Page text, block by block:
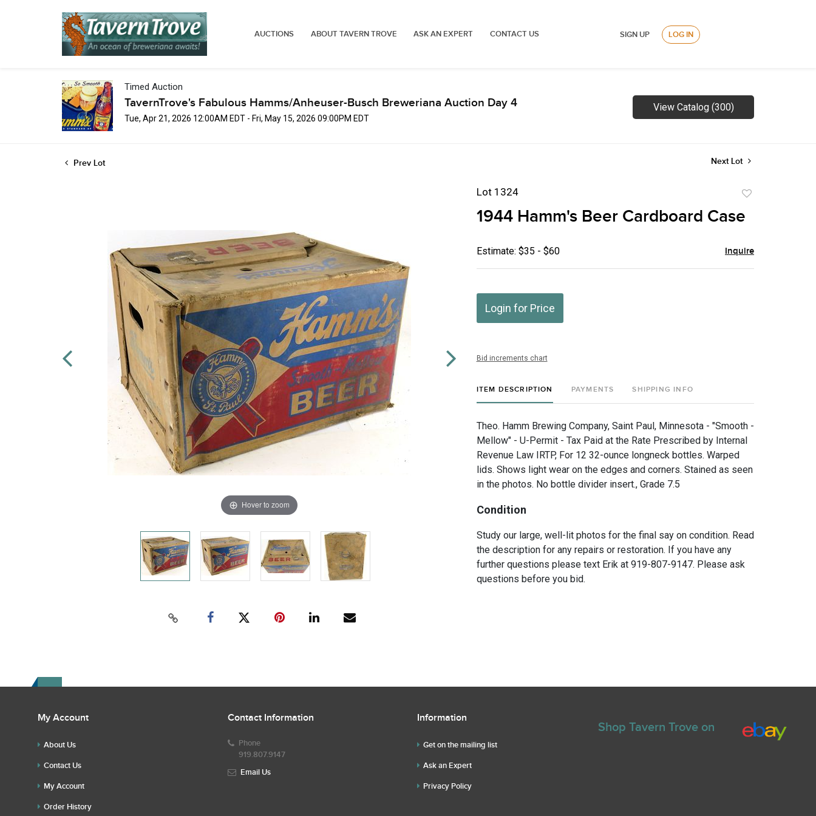
AUCTIONS ABOUT TAVERN TROVE ASK AN EXPERT CONTACT US SIGN UP LOG IN
Timed Auction
TavernTrove's Fabulous Hamms/Anheuser-Busch Breweriana Auction Day 4
Tue, Apr 21, 2026 12:00AM EDT - Fri, May 15, 2026 09:00PM EDT
View Catalog (300)
Prev Lot Next Lot
Hover to zoom
Lot 1324
favorite
1944 Hamm's Beer Cardboard Case
Estimate: $35 - $60 Inquire
Login for Price
Bid increments chart
ITEM DESCRIPTION PAYMENTS SHIPPING INFO
Theo. Hamm Brewing Company, Saint Paul, Minnesota - "Smooth -
Mellow" - U-Permit - Tax Paid at the Rate Prescribed by Internal
Revenue Law IRTP, For 12 32-ounce longneck bottles. Warped
lids. Shows light wear on the edges and corners. Stained as seen
in the photos. No bottle divider insert., Grade 7.5
Condition
Study our large, well-lit photos for the final say on condition. Read
the description for any repairs or restoration. If you have any
further questions please text Erik at 919-807-9147. Please ask
questions before you bid.
My Account
About Us
Contact Us
My Account
Order History
Contact Information
Phone
919.807.9147
Email Us
Information
Get on the mailing list
Ask an Expert
Privacy Policy
Shop Tavern Trove on